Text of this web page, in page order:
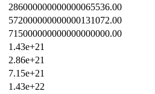
286000000000000065536.00
572000000000000131072.00
715000000000000000000.00
1.43e+21
2.86e+21
7.15e+21
1.43e+22